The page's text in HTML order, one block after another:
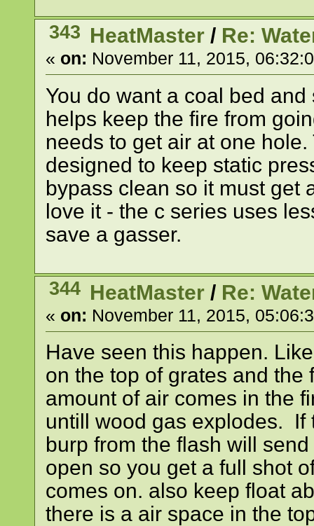
343 HeatMaster / Re:
« on: November 11, 2015,
You do want a coal bed
helps keep the fire from
needs to get air at one
designed to keep static
bypass clean so it must get
love it - the c series uses
save a gasser.
344 HeatMaster / Re:
« on: November 11, 2015,
Have seen this happen.
on the top of grates and
amount of air comes in the
untill wood gas explodes. If
burp from the flash will
open so you get a full shot
comes on. also keep float
there is a air space in the